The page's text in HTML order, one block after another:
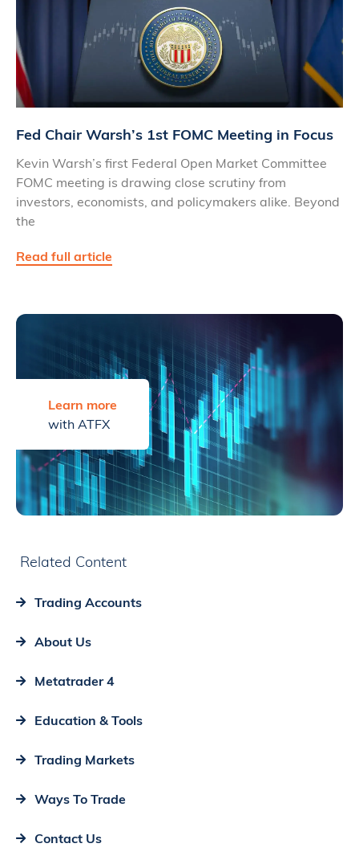
Fed Chair Warsh’s 1st FOMC Meeting in Focus
Kevin Warsh’s first Federal Open Market Committee
FOMC meeting is drawing close scrutiny from
investors, economists, and policymakers alike. Beyond
the
Read full article
Learn more
with ATFX
Related Content
Trading Accounts
About Us
Metatrader 4
Education & Tools
Trading Markets
Ways To Trade
Contact Us